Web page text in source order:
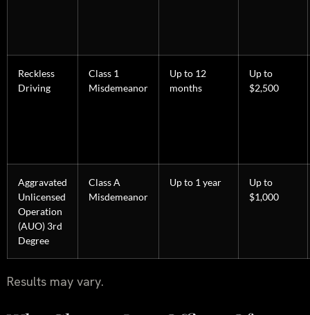
Reckless
Driving
Class 1
Misdemeanor
Up to 12
months
Up to
$2,500
Aggravated
Unlicensed
Operation
(AUO) 3rd
Degree
Class A
Misdemeanor
Up to 1 year
Up to
$1,000
Results may vary.